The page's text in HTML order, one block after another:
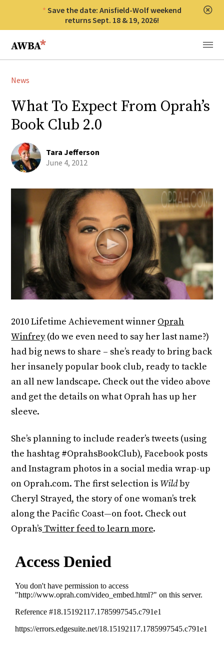
Save the date: Anisfield-Wolf weekend
returns Sept. 18 & 19, 2026!
Anisfield-Wolf Book Awards
Menu
News
What To Expect From Oprah’s
Book Club 2.0
Tara Jefferson
June 4, 2012
2010 Lifetime Achievement winner Oprah
Winfrey(do we even need to say her last name?)
had big news to share – she’s ready to bring back
her insanely popular book club, ready to tackle
an all new landscape. Check out the video above
and get the details on what Oprah has up her
sleeve.
She’s planning to include reader’s tweets (using
the hashtag #OprahsBookClub), Facebook posts
and Instagram photos in a social media wrap-up
on Oprah.com. The first selection is Wildby
Cheryl Strayed, the story of one woman’s trek
along the Pacific Coast—on foot. Check out
Oprah’s Twitter feed to learn more.